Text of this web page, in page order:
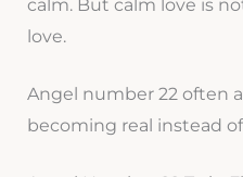
calm. But calm love is
love.
Angel number 22 often
becoming real instead